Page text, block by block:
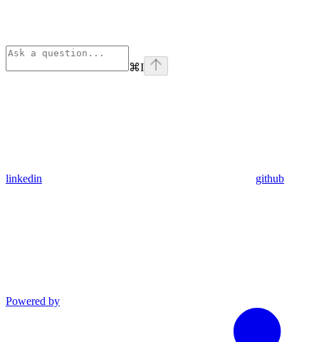
⌘I
linkedin github
Powered by